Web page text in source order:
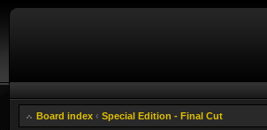
Board index ‹ Special Edition - Final Cut